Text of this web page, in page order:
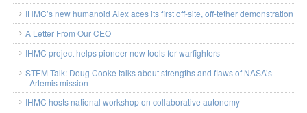
IHMC’s new humanoid Alex aces its first off-site, off-tether demonstration
A Letter From Our CEO
IHMC project helps pioneer new tools for warfighters
STEM-Talk: Doug Cooke talks about strengths and flaws of NASA’s
Artemis mission
IHMC hosts national workshop on collaborative autonomy